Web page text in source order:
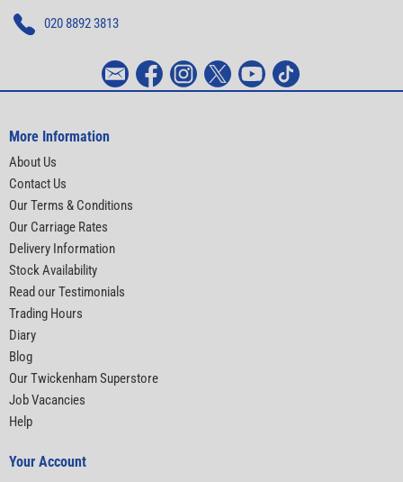
020 8892 3813
More Information
About Us
Contact Us
Our Terms & Conditions
Our Carriage Rates
Delivery Information
Stock Availability
Read our Testimonials
Trading Hours
Diary
Blog
Our Twickenham Superstore
Job Vacancies
Help
Your Account